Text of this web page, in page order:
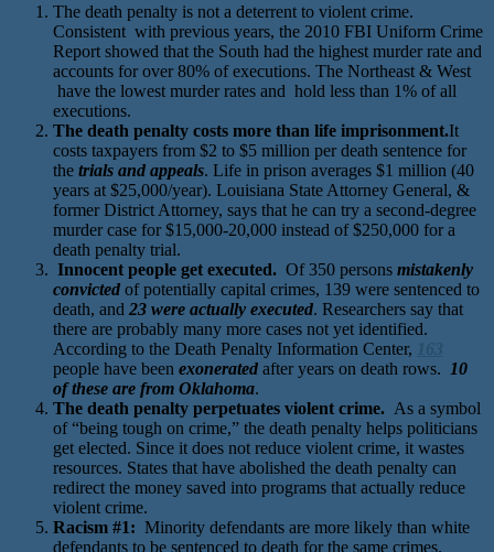
The death penalty is not a deterrent to violent crime.
Consistent with previous years, the 2010 FBI Uniform Crime
Report showed that the South had the highest murder rate and
accounts for over 80% of executions. The Northeast & West
have the lowest murder rates and hold less than 1% of all
executions.
The death penalty costs more than life imprisonment.It
costs taxpayers from $2 to $5 million per death sentence for
the trials and appeals. Life in prison averages $1 million (40
years at $25,000/year). Louisiana State Attorney General, &
former District Attorney, says that he can try a second-degree
murder case for $15,000-20,000 instead of $250,000 for a
death penalty trial.
Innocent people get executed. Of 350 persons mistakenly
convicted of potentially capital crimes, 139 were sentenced to
death, and 23 were actually executed. Researchers say that
there are probably many more cases not yet identified.
According to the Death Penalty Information Center,
people have been exonerated after years on death rows.
10
of these are from Oklahoma.
The death penalty perpetuates violent crime. As a symbol
of “being tough on crime,” the death penalty helps politicians
get elected. Since it does not reduce violent crime, it wastes
resources. States that have abolished the death penalty can
redirect the money saved into programs that actually reduce
violent crime.
Racism #1: Minority defendants are more likely than white
defendants to be sentenced to death for the same crimes.